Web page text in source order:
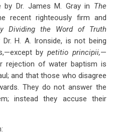
by Dr. James M. Gray in The
recent righteously firm and
Dividing the Word of Truth
H. A. Ironside, is not being
bypetitio principii,—
rejection of water baptism is
and that those who disagree
They do not answer the
instead they accuse their